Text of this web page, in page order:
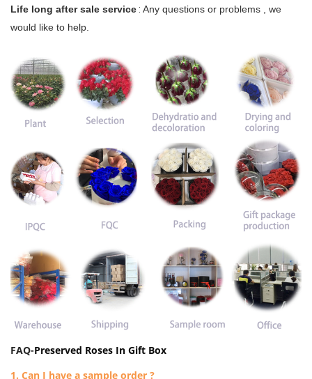
Life long after sale service : Any questions or problems , we
would like to help.
FAQ-Preserved Roses In Gift Box
1. Can I have a sample order ?